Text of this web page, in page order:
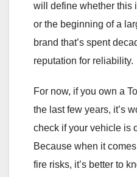
will define whether this
or the beginning of a
brand that’s spent
reputation for reliability.
For now, if you own a
the last few years, it’s
check if your vehicle is
Because when it
fire risks, it’s better to